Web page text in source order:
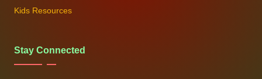
Kids Resources
Stay Connected